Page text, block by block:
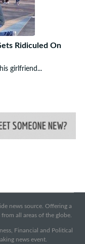
Ridiculed On
girlfriend...
news source. Offering a
all areas of the globe.
Financial and Political
news event.